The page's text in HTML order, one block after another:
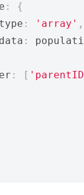
:
{
: 'array' ,
:
: [